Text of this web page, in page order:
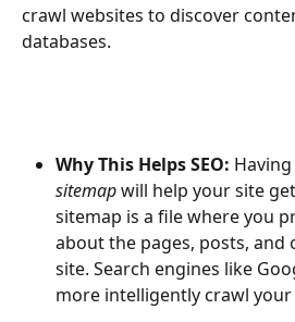
crawl websites to discover
databases.
Why This Helps SEO: Having
sitemap will help your site
sitemap is a file where you
about the pages, posts, and
site. Search engines like
more intelligently crawl your